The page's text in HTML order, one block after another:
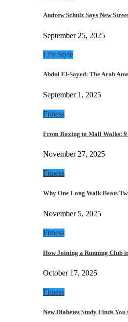
Andrew Schulz Says New
September 25, 2025
Life Style
Abdul El-Sayed: The Arab
September 1, 2025
Fitness
From Boxing to Mall Walks:
November 27, 2025
Fitness
Why One Long Walk Beats
November 5, 2025
Fitness
How Joining a Running Club
October 17, 2025
Fitness
New Diabetes Study Finds